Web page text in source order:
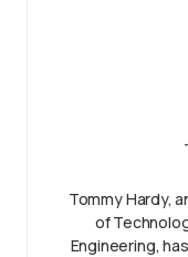
Tommy Hardy,
of
Engineering,